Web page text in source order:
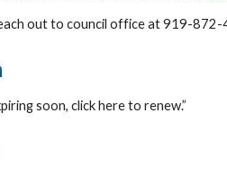
out to council office at 919-872-
soon, click here to renew.”